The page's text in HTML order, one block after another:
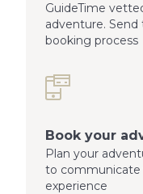
GuideTime
adventure.
booking process
Book your
Plan your
to
experience